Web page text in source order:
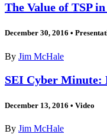
The Value of TSP
December 30, 2016 •
By Jim McHale
SEI Cyber Minute:
December 13, 2016 • Video
By Jim McHale